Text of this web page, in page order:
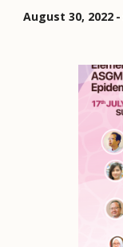
August 30, 2022